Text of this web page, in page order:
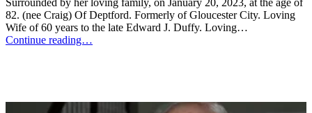
82. (nee Craig) Of Deptford. Formerly of Gloucester City. Loving
Wife of 60 years to the late Edward J. Duffy. Loving…
Continue reading…